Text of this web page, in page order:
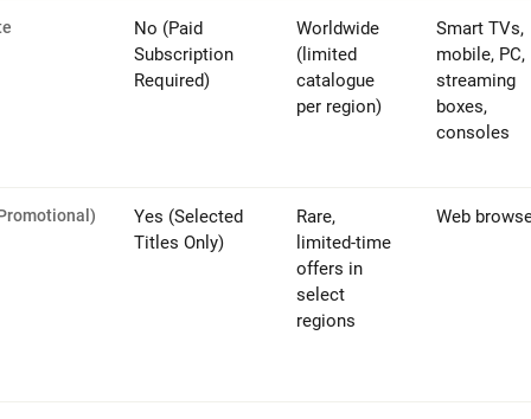
No (Paid
Subscription
Required)
Worldwide
(limited
catalogue
per region)
Smart TVs,
mobile, PC,
streaming
boxes,
consoles
Yes (Selected
Titles Only)
Rare,
limited-time
offers in
select
regions
Web